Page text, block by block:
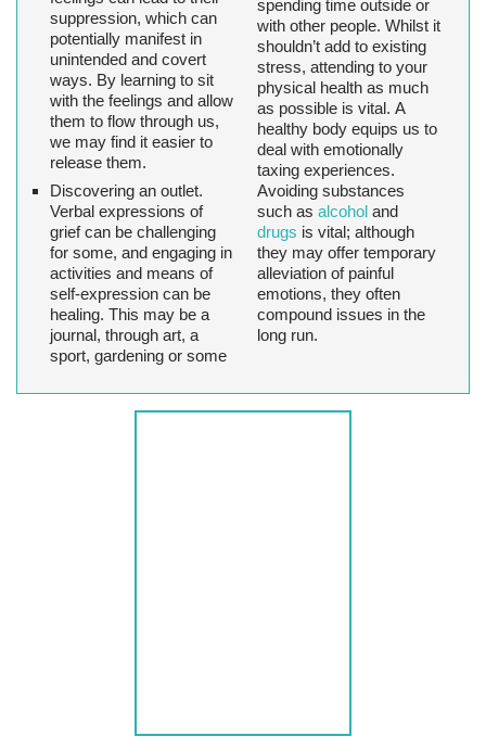
suppression, which can
potentially manifest in
unintended and covert
ways. By learning to sit
with the feelings and allow
them to flow through us,
we may find it easier to
release them.
Discovering an outlet.
Verbal expressions of
grief can be challenging
for some, and engaging in
activities and means of
self-expression can be
healing. This may be a
journal, through art, a
sport, gardening or some
spending time outside or
with other people. Whilst it
shouldn’t add to existing
stress, attending to your
physical health as much
as possible is vital. A
healthy body equips us to
deal with emotionally
taxing experiences.
Avoiding substances
such as alcoholand
drugs is vital; although
they may offer temporary
alleviation of painful
emotions, they often
compound issues in the
long run.